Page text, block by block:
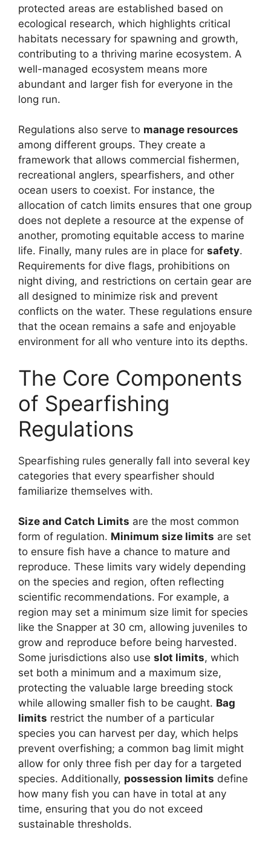
protected areas are established based on
ecological research, which highlights critical
habitats necessary for spawning and growth,
contributing to a thriving marine ecosystem. A
well-managed ecosystem means more
abundant and larger fish for everyone in the
long run.
Regulations also serve to manage resources
among different groups. They create a
framework that allows commercial fishermen,
recreational anglers, spearfishers, and other
ocean users to coexist. For instance, the
allocation of catch limits ensures that one group
does not deplete a resource at the expense of
another, promoting equitable access to marine
life. Finally, many rules are in place for safety.
Requirements for dive flags, prohibitions on
night diving, and restrictions on certain gear are
all designed to minimize risk and prevent
conflicts on the water. These regulations ensure
that the ocean remains a safe and enjoyable
environment for all who venture into its depths.
The Core Components
of Spearfishing
Regulations
Spearfishing rules generally fall into several key
categories that every spearfisher should
familiarize themselves with.
Size and Catch Limits are the most common
form of regulation. Minimum size limits are set
to ensure fish have a chance to mature and
reproduce. These limits vary widely depending
on the species and region, often reflecting
scientific recommendations. For example, a
region may set a minimum size limit for species
like the Snapper at 30 cm, allowing juveniles to
grow and reproduce before being harvested.
Some jurisdictions also use slot limits, which
set both a minimum and a maximum size,
protecting the valuable large breeding stock
while allowing smaller fish to be caught. Bag
limits restrict the number of a particular
species you can harvest per day, which helps
prevent overfishing; a common bag limit might
allow for only three fish per day for a targeted
species. Additionally, possession limits define
how many fish you can have in total at any
time, ensuring that you do not exceed
sustainable thresholds.